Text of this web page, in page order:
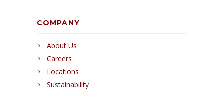
COMPANY
About Us
Careers
Locations
Sustainability